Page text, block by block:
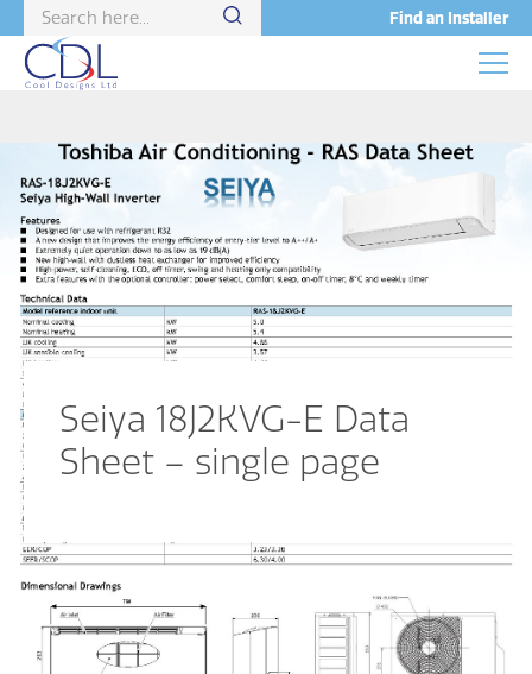
Find an Installer
Seiya 18J2KVG-E Data
Sheet – single page